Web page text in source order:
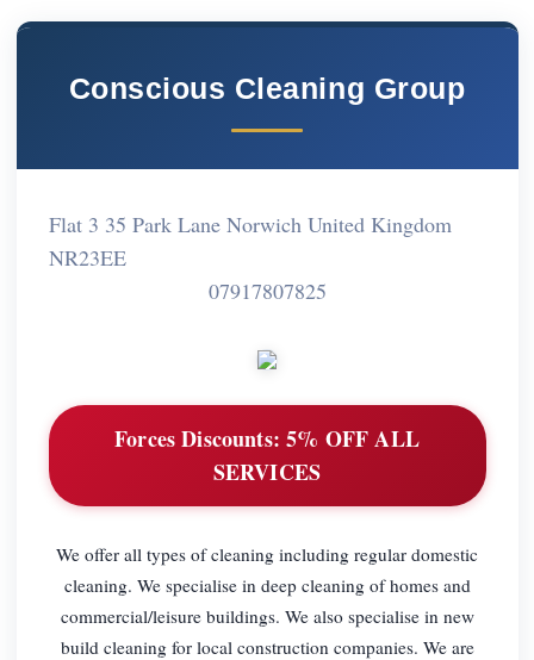
Conscious Cleaning Group
Flat 3 35 Park Lane Norwich United Kingdom
NR23EE
07917807825
Forces Discounts: 5% OFF ALL
SERVICES
We offer all types of cleaning including regular domestic
cleaning. We specialise in deep cleaning of homes and
commercial/leisure buildings. We also specialise in new
build cleaning for local construction companies. We are